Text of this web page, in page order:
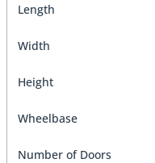
Length
Width
Height
Wheelbase
Number of Doors